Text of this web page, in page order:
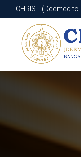
CHRIST (Deemed
CHRIST (Deemed to
Know More